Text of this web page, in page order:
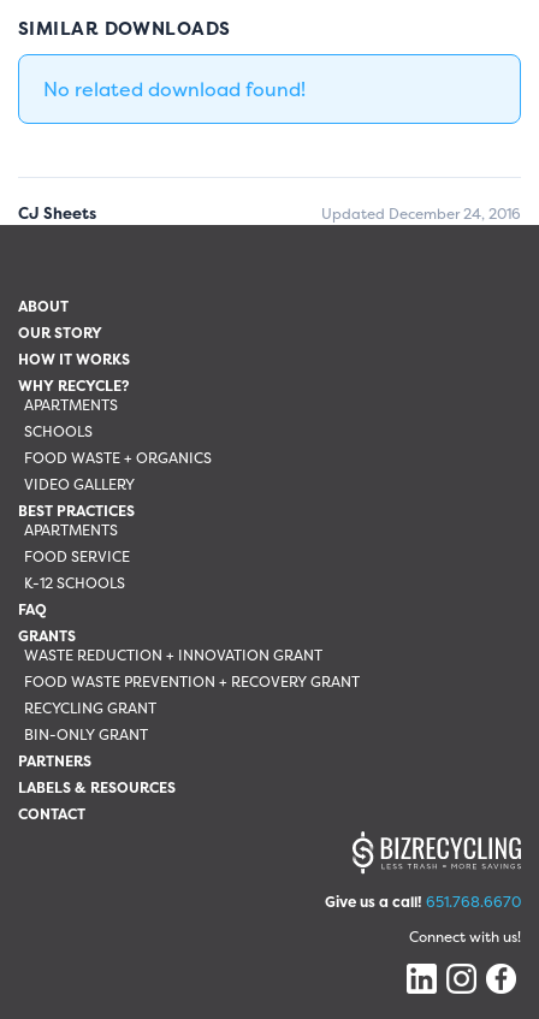
SIMILAR DOWNLOADS
No related download found!
CJ Sheets Updated December 24, 2016
ABOUT
OUR STORY
HOW IT WORKS
WHY RECYCLE?
APARTMENTS
SCHOOLS
FOOD WASTE + ORGANICS
VIDEO GALLERY
BEST PRACTICES
APARTMENTS
FOOD SERVICE
K-12 SCHOOLS
FAQ
GRANTS
WASTE REDUCTION + INNOVATION GRANT
FOOD WASTE PREVENTION + RECOVERY GRANT
RECYCLING GRANT
BIN-ONLY GRANT
PARTNERS
LABELS & RESOURCES
CONTACT
Give us a call! 651.768.6670
Connect with us!